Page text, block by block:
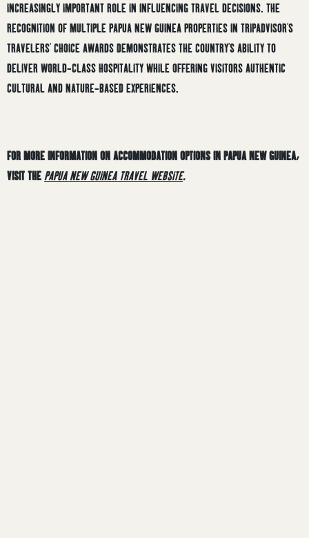
INCREASINGLY IMPORTANT ROLE IN INFLUENCING TRAVEL DECISIONS. THE
RECOGNITION OF MULTIPLE PAPUA NEW GUINEA PROPERTIES IN TRIPADVISOR’S
TRAVELERS’ CHOICE AWARDS DEMONSTRATES THE COUNTRY’S ABILITY TO
DELIVER WORLD-CLASS HOSPITALITY WHILE OFFERING VISITORS AUTHENTIC
CULTURAL AND NATURE-BASED EXPERIENCES.
FOR MORE INFORMATION ON ACCOMMODATION OPTIONS IN PAPUA NEW GUINEA,
VISIT THE PAPUA NEW GUINEA TRAVEL WEBSITE.